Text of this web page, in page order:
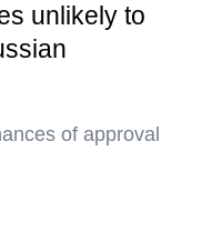
unlikely to
of approval